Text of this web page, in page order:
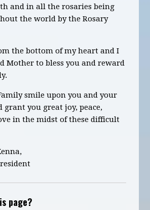
and in all the rosaries being
the world by the Rosary
the bottom of my heart and I
Mother to bless you and reward
smile upon you and your
grant you great joy, peace,
in the midst of these difficult
page?